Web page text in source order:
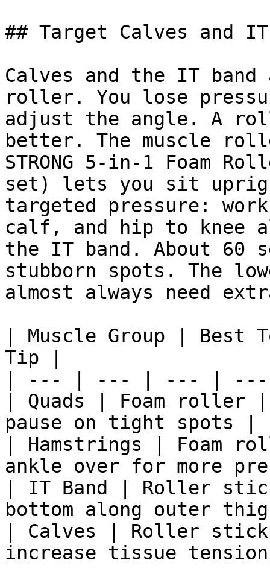
## Target Calves and
Calves and the IT
roller. You lose
adjust the angle. A
better. The muscle
STRONG 5-in-1 Foam
set) lets you sit
targeted pressure:
calf, and hip to knee
the IT band. About 60
stubborn spots. The
almost always need
| Muscle Group | Best
Tip |
| --- | --- | --- |
| Quads | Foam roller
pause on tight spots |
| Hamstrings | Foam
ankle over for more
| IT Band | Roller
bottom along outer
| Calves | Roller
increase tissue